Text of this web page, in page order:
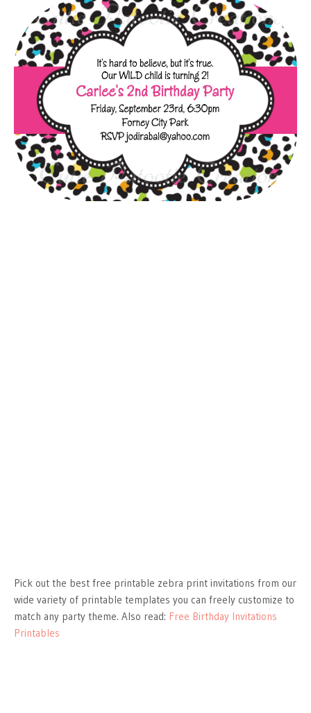
Pick out the best free printable zebra print invitations from our
wide variety of printable templates you can freely customize to
match any party theme. Also read: Free Birthday Invitations
Printables